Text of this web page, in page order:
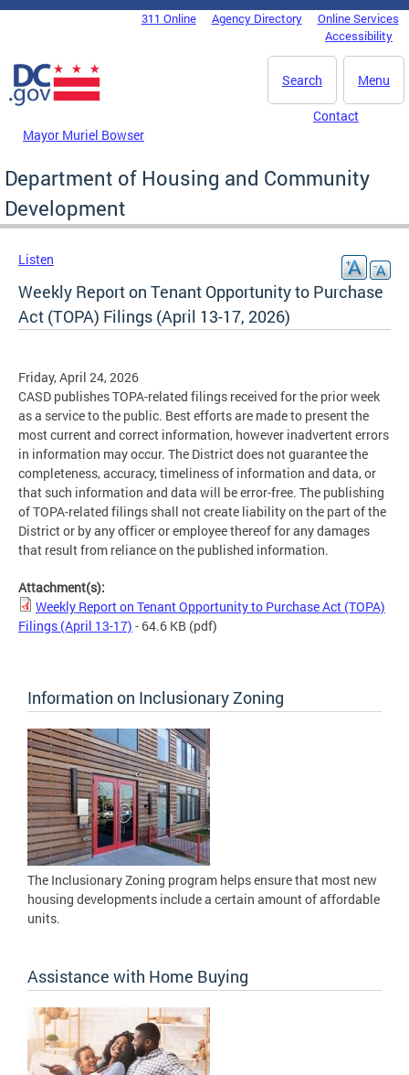
Skip to main content
DC Agency Top Menu311 Online Agency Directory
Online Services
Accessibility
Menu
Search
Mayor Muriel Bowser
Contact
Department of Housing and Community
Development
Listen
Weekly Report on Tenant Opportunity to Purchase
Act (TOPA) Filings (April 13-17, 2026)
Friday, April 24, 2026
CASD publishes TOPA-related filings received for the prior week
as a service to the public. Best efforts are made to present the
most current and correct information, however inadvertent errors
in information may occur. The District does not guarantee the
completeness, accuracy, timeliness of information and data, or
that such information and data will be error-free. The publishing
of TOPA-related filings shall not create liability on the part of the
District or by any officer or employee thereof for any damages
that result from reliance on the published information.
Attachment(s):
Weekly Report on Tenant Opportunity to Purchase Act (TOPA)
Filings (April 13-17) - 64.6 KB (pdf)
Information on Inclusionary Zoning
The Inclusionary Zoning program helps ensure that most new
housing developments include a certain amount of affordable
units.
Assistance with Home Buying